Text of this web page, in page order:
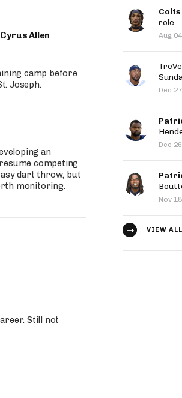
Cyrus Allen
camp before
Joseph.
an
competing
dart throw, but
monitoring.
Still not
Colts
role
Aug 04
Dec
Dec
Nov
VIEW